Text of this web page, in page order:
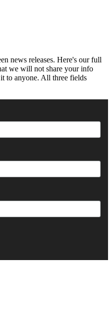
news releases. Here's our full
we will not share your info
to anyone. All three fields